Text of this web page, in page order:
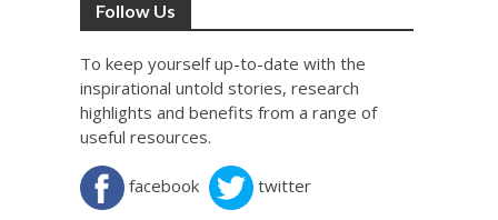
Follow Us
To keep yourself up-to-date with the
inspirational untold stories, research
highlights and benefits from a range of
useful resources.
facebook twitter